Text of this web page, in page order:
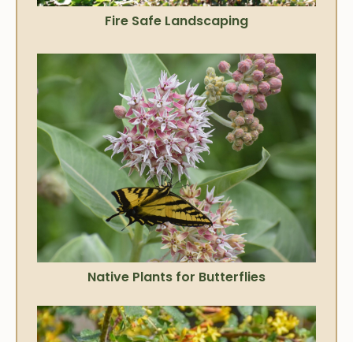
Fire Safe Landscaping
Native Plants for Butterflies